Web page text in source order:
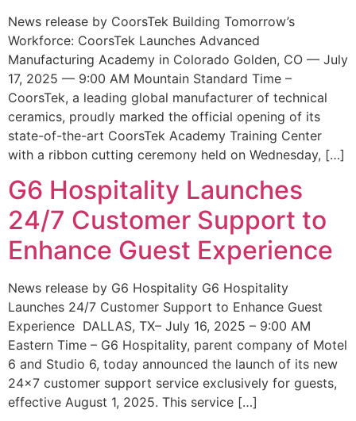
News release by CoorsTek Building Tomorrow’s
Workforce: CoorsTek Launches Advanced
Manufacturing Academy in Colorado Golden, CO — July
17, 2025 — 9:00 AM Mountain Standard Time –
CoorsTek, a leading global manufacturer of technical
ceramics, proudly marked the official opening of its
state-of-the-art CoorsTek Academy Training Center
with a ribbon cutting ceremony held on Wednesday, […]
G6 Hospitality Launches
24/7 Customer Support to
Enhance Guest Experience
News release by G6 Hospitality G6 Hospitality
Launches 24/7 Customer Support to Enhance Guest
Experience DALLAS, TX– July 16, 2025 – 9:00 AM
Eastern Time – G6 Hospitality, parent company of Motel
6 and Studio 6, today announced the launch of its new
24×7 customer support service exclusively for guests,
effective August 1, 2025. This service […]